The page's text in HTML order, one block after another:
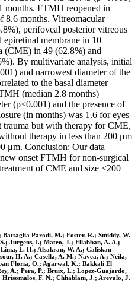
months. FTMH reopened in
8.6 months. Vitreomacular
perifoveal posterior vitreous
membrane in 10
(CME) in 49 (62.8%) and
By multivariate analysis, initial
and narrowest diameter of the
to the basal diameter
(median 2.8 months)
(p<0.001) and the presence of
(in months) was 1.6 for eyes
but with therapy for CME,
therapy in less than 200 μm
μm. Conclusion: Our data
onset FTMH for non-surgical
of CME and size <200
Battaglia Parodi, M.; Foster, R.; Smiddy, W.
Jurgens, I.; Mateo, J.; Ellabban, A. A.;
L. H.; Alsakran, W. A.; Caliskan
H. A.; Casella, A. M.; Navea, A.; Neila,
Floria, O.; Agarwal, K.; Bakkali El
A.; Pera, P.; Bruix, L.; Lopez-Guajardo,
F. N.; Chhablani, J.; Arevalo, J.